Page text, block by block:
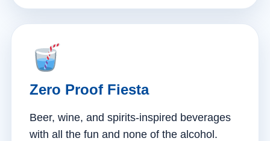
Zero Proof Fiesta
Beer, wine, and spirits-inspired beverages
with all the fun and none of the alcohol.